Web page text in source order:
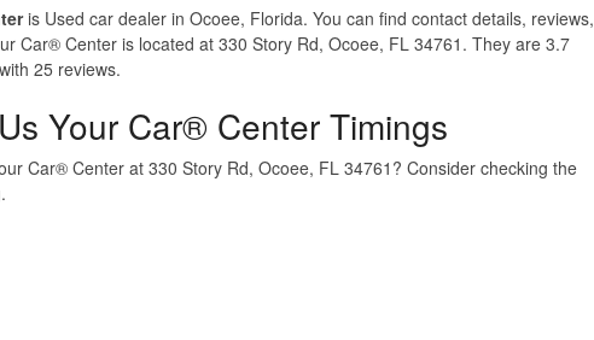
is Used car dealer in Ocoee, Florida. You can find contact details, reviews,
Car® Center is located at 330 Story Rd, Ocoee, FL 34761. They are 3.7
25 reviews.
Your Car® Center Timings
Car® Center at 330 Story Rd, Ocoee, FL 34761? Consider checking the